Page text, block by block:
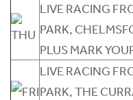
LIVE RACING
PARK,
PLUS MARK
LIVE RACING
PARK, THE